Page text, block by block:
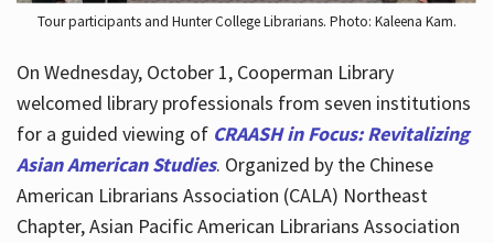
Tour participants and Hunter College Librarians. Photo: Kaleena Kam.
On Wednesday, October 1, Cooperman Library
welcomed library professionals from seven institutions
for a guided viewing of CRAASH in Focus: Revitalizing
Asian American Studies. Organized by the Chinese
American Librarians Association (CALA) Northeast
Chapter, Asian Pacific American Librarians Association